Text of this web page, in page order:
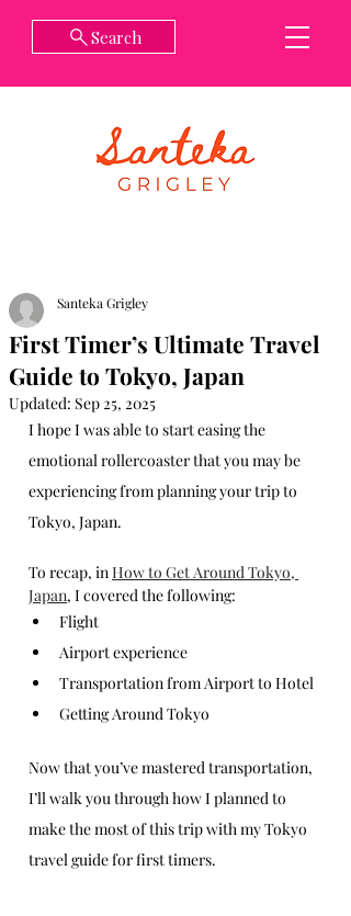
Search
First Timer’s Ultimate Travel
Guide to Tokyo, Japan
Santeka Grigley
Updated: Sep 25, 2025
I hope I was able to start easing the
emotional rollercoaster that you may be
experiencing from planning your trip to
Tokyo, Japan.
To recap, in How to Get Around Tokyo,
Japan, I covered the following:
Flight
Airport experience
Transportation from Airport to Hotel
Getting Around Tokyo
Now that you’ve mastered transportation,
I’ll walk you through how I planned to
make the most of this trip with my Tokyo
travel guide for first timers.